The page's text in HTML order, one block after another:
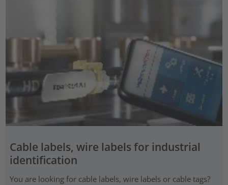
Cable labels, wire labels for industrial
identification
You are looking for cable labels, wire labels or cable tags?